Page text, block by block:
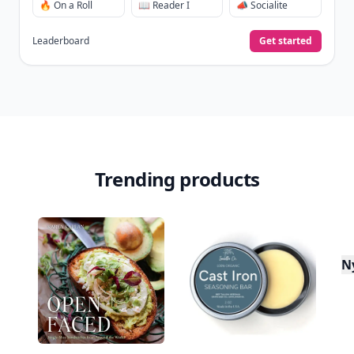
🔥 On a Roll 📖 Reader I 📣 Socialite
Leaderboard Get started
Trending products